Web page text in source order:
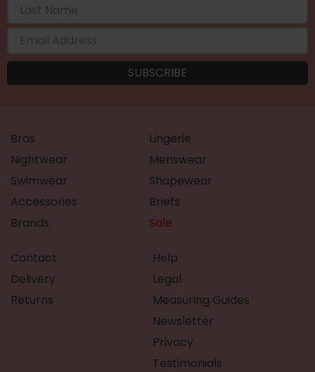
Bras
Lingerie
Nightwear
Menswear
Swimwear
Shapewear
Accessories
Briefs
Brands
Sale
Contact
Delivery
Returns
Help
Legal
Measuring Guides
Newsletter
Privacy
Testimonials